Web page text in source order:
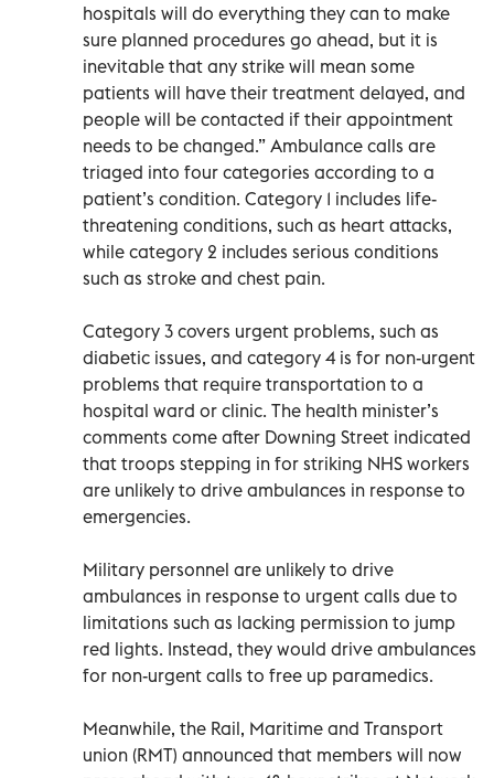
hospitals will do everything they can to make
sure planned procedures go ahead, but it is
inevitable that any strike will mean some
patients will have their treatment delayed, and
people will be contacted if their appointment
needs to be changed.” Ambulance calls are
triaged into four categories according to a
patient’s condition. Category 1 includes life-
threatening conditions, such as heart attacks,
while category 2 includes serious conditions
such as stroke and chest pain.
Category 3 covers urgent problems, such as
diabetic issues, and category 4 is for non-urgent
problems that require transportation to a
hospital ward or clinic. The health minister’s
comments come after Downing Street indicated
that troops stepping in for striking NHS workers
are unlikely to drive ambulances in response to
emergencies.
Military personnel are unlikely to drive
ambulances in response to urgent calls due to
limitations such as lacking permission to jump
red lights. Instead, they would drive ambulances
for non-urgent calls to free up paramedics.
Meanwhile, the Rail, Maritime and Transport
union (RMT) announced that members will now